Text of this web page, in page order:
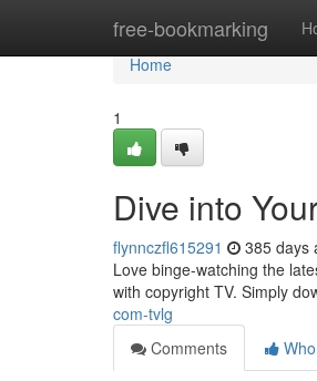
free-bookmarking
Home
Home
1
Dive into
flynnczfl615291 385 days
Love binge-watching the
with copyright TV. Simply
com-tvlg
Comments